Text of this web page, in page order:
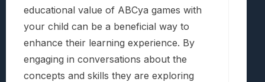
educational value of ABCya games with
your child can be a beneficial way to
enhance their learning experience. By
engaging in conversations about the
concepts and skills they are exploring